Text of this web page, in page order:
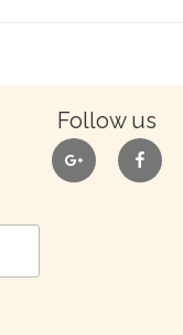
Follow us
google